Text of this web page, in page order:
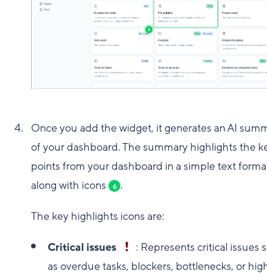
Once you add the widget, it generates an AI
of your dashboard. The summary highlights the
points from your dashboard in a simple text
along with icons
6 .
The key highlights icons are:
Critical issues
: Represents critical issues
as overdue tasks, blockers, bottlenecks, or